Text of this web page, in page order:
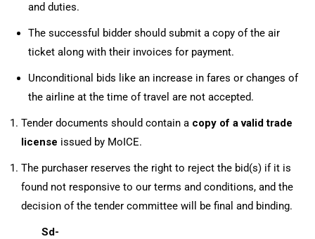
and duties.
The successful bidder should submit a copy of the air
ticket along with their invoices for payment.
Unconditional bids like an increase in fares or changes of
the airline at the time of travel are not accepted.
Tender documents should contain a copy of a valid trade
license issued by MoICE.
The purchaser reserves the right to reject the bid(s) if it is
found not responsive to our terms and conditions, and the
decision of the tender committee will be final and binding.
Sd-